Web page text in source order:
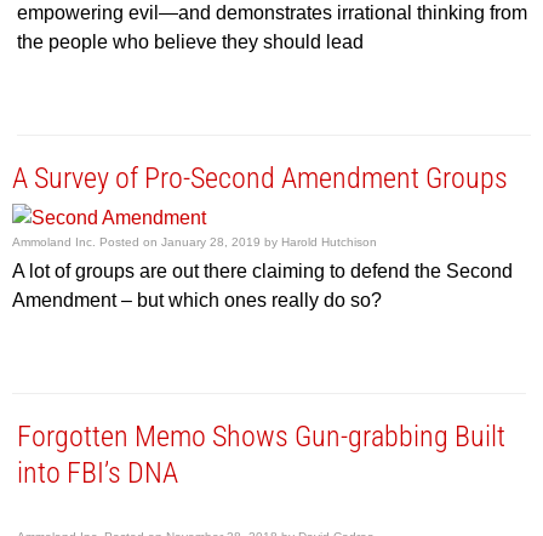
empowering evil—and demonstrates irrational thinking from
the people who believe they should lead
A Survey of Pro-Second Amendment Groups
Ammoland Inc. Posted on January 28, 2019 by Harold Hutchison
A lot of groups are out there claiming to defend the Second
Amendment – but which ones really do so?
Forgotten Memo Shows Gun-grabbing Built
into FBI’s DNA